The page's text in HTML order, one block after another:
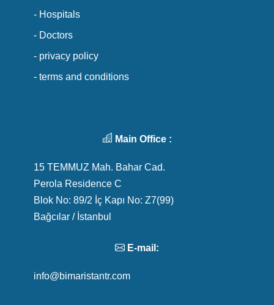
- Hospitals
- Doctors
- privacy policy
- terms and conditions
Main Office :
15 TEMMUZ Mah. Bahar Cad.
Perola Residence C
Blok No: 89/2 İç Kapı No: Z7(99)
Bağcılar / İstanbul
E-mail:
info@bimaristantr.com